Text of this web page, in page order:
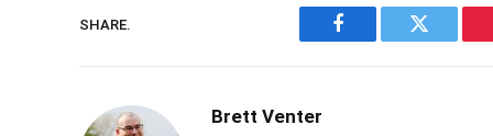
SHARE.
Facebook Twitter
Brett Venter